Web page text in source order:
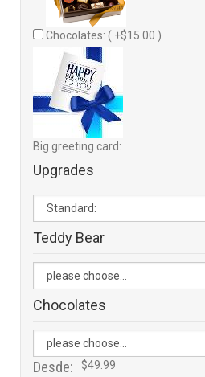
Chocolates: ( +$15.00 )
Big greeting card:
Upgrades
Teddy Bear
Chocolates
Desde: $49.99